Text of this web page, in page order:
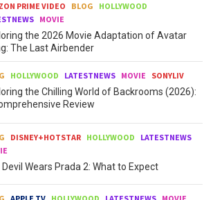
PRIME VIDEO BLOG
HOLLYWOOD
MOVIE
the 2026 Movie Adaptation of Avatar
The Last Airbender
HOLLYWOOD LATESTNEWS MOVIE SONYLIV
the Chilling World of Backrooms (2026):
Review
DISNEY+HOTSTAR HOLLYWOOD
LATESTNEWS
Wears Prada 2: What to Expect